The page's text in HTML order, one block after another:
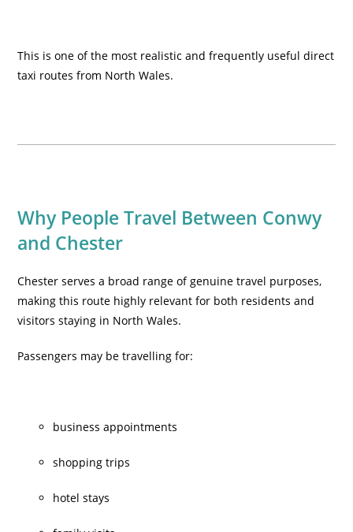
This is one of the most realistic and frequently useful direct
taxi routes from North Wales.
Why PeopleTravel Between Conwy
and Chester
Chester serves a broad range of genuine travel purposes,
making this route highly relevant for both residents and
visitors staying in North Wales.
Passengers may be travelling for:
business appointments
shopping trips
hotel stays